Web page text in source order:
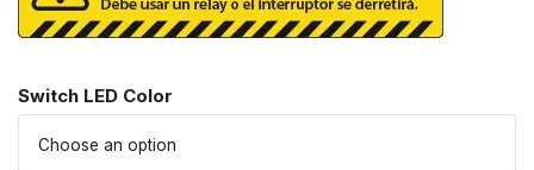
Switch LED Color